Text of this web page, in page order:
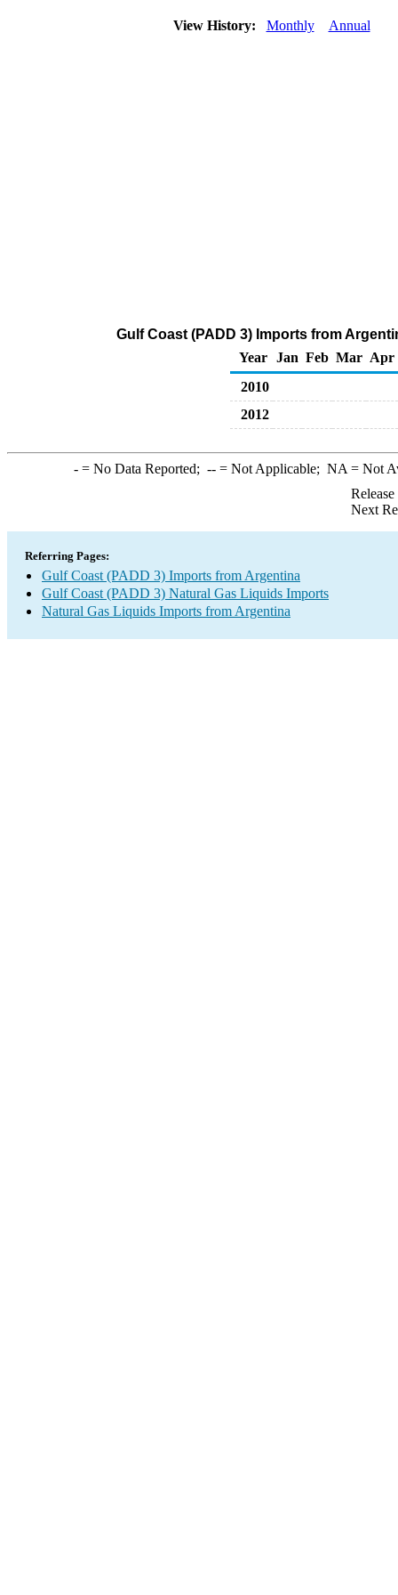
View History: Monthly Annual
Gulf Coast (PADD 3) Imports from
Year
Jan Feb Mar Apr
2010
2012
-= No Data Reported; --= Not Applicable; NA = Not
Next
Referring Pages:
Gulf Coast (PADD 3) Imports from Argentina
Gulf Coast (PADD 3) Natural Gas Liquids Imports
Natural Gas Liquids Imports from Argentina